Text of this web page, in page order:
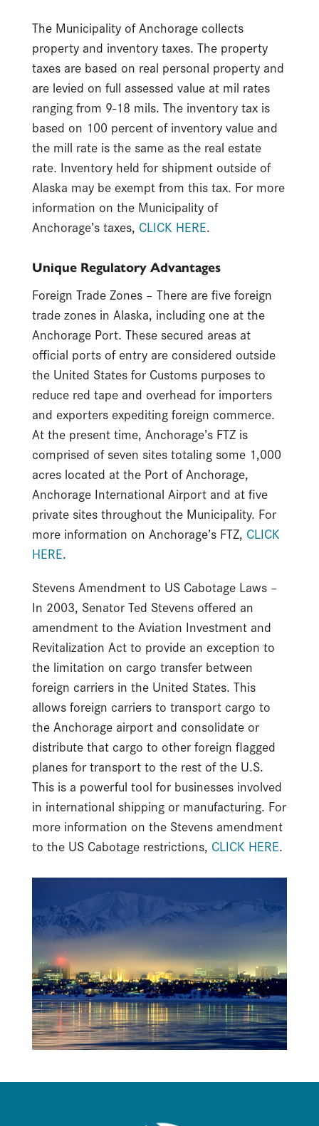
The Municipality of Anchorage collects
property and inventory taxes. The property
taxes are based on real personal property and
are levied on full assessed value at mil rates
ranging from 9-18 mils. The inventory tax is
based on 100 percent of inventory value and
the mill rate is the same as the real estate
rate. Inventory held for shipment outside of
Alaska may be exempt from this tax. For more
information on the Municipality of
Anchorage’s taxes, CLICK HERE.
Unique Regulatory Advantages
Foreign Trade Zones – There are five foreign
trade zones in Alaska, including one at the
Anchorage Port. These secured areas at
official ports of entry are considered outside
the United States for Customs purposes to
reduce red tape and overhead for importers
and exporters expediting foreign commerce.
At the present time, Anchorage’s FTZ is
comprised of seven sites totaling some 1,000
acres located at the Port of Anchorage,
Anchorage International Airport and at five
private sites throughout the Municipality. For
more information on Anchorage’s FTZ, CLICK
HERE.
Stevens Amendment to US Cabotage Laws –
In 2003, Senator Ted Stevens offered an
amendment to the Aviation Investment and
Revitalization Act to provide an exception to
the limitation on cargo transfer between
foreign carriers in the United States. This
allows foreign carriers to transport cargo to
the Anchorage airport and consolidate or
distribute that cargo to other foreign flagged
planes for transport to the rest of the U.S.
This is a powerful tool for businesses involved
in international shipping or manufacturing. For
more information on the Stevens amendment
to the US Cabotage restrictions, CLICK HERE.